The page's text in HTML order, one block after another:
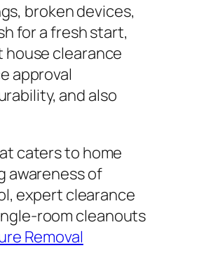
broken devices,
for a fresh start,
house clearance
approval
and also
caters to home
awareness of
expert clearance
room cleanouts
Removal